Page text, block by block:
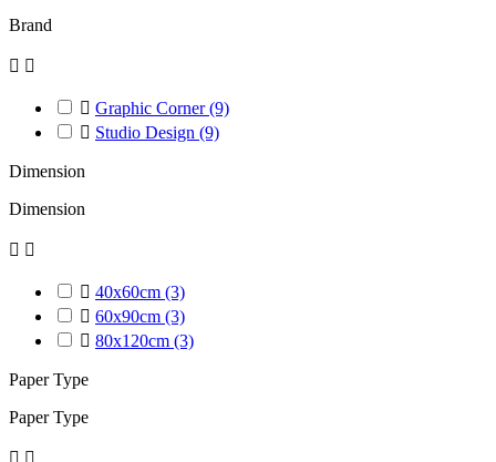
Brand
 
 Graphic Corner(9)
 Studio Design (9)
Dimension
Dimension
 
 40x60cm (3)
 60x90cm (3)
 80x120cm (3)
Paper Type
Paper Type
 